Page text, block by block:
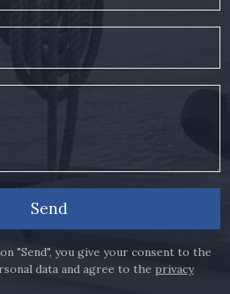
Send
"Send", you give your consent to the
data and agree to the privacy